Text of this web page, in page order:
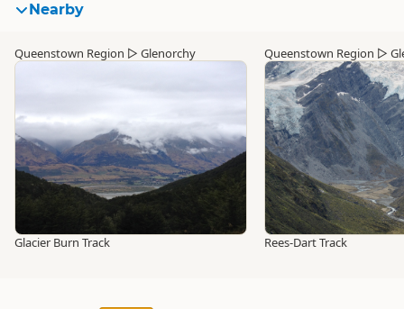
Nearby
Queenstown Region ▷ Glenorchy
Glacier Burn Track
Queenstown Region ▷
Rees-Dart Track